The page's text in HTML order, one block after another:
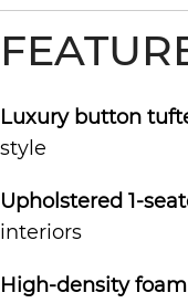
Luxury button
style
Upholstered 1-
interiors
High-density